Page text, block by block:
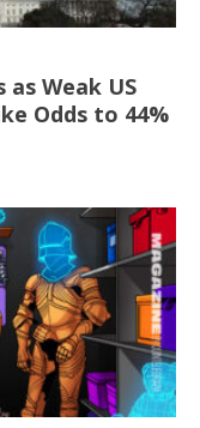
Weak US
Odds to 44%